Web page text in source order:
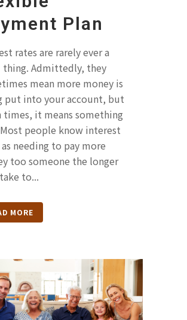
Plan
rates are rarely ever a
thing. Admittedly, they
mean more money is
put into your account, but
times, it means something
people know interest
needing to pay more
too someone the longer
to...
MORE